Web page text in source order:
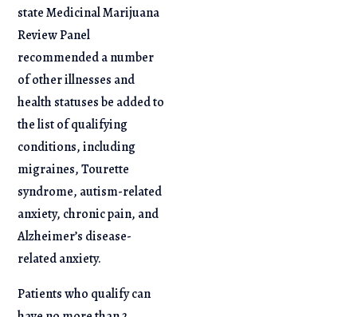
state Medicinal Marijuana
Review Panel
recommended a number
of other illnesses and
health statuses be added to
the list of qualifying
conditions, including
migraines, Tourette
syndrome, autism-related
anxiety, chronic pain, and
Alzheimer’s disease-
related anxiety.
Patients who qualify can